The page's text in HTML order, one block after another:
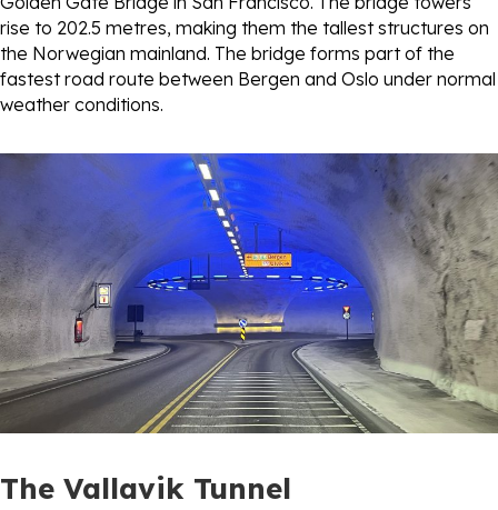
rise to 202.5 metres, making them the tallest structures on
the Norwegian mainland. The bridge forms part of the
fastest road route between Bergen and Oslo under normal
weather conditions.
The Vallavik Tunnel